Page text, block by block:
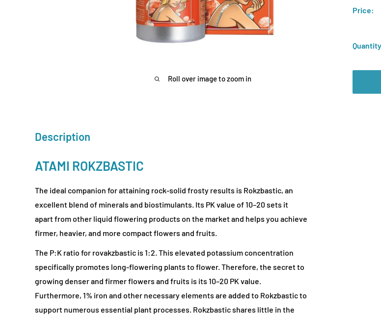
Roll over image to zoom in
Price:
Description
ATAMI ROKZBASTIC
The ideal companion for attaining rock-solid frosty results is Rokzbastic, an
excellent blend of minerals and biostimulants. Its PK value of 10–20 sets it
apart from other liquid flowering products on the market and helps you achieve
firmer, heavier, and more compact flowers and fruits.
The P:K ratio for rovakzbastic is 1:2. This elevated potassium concentration
specifically promotes long-flowering plants to flower. Therefore, the secret to
growing denser and firmer flowers and fruits is its 10–20 PK value.
Furthermore, 1% iron and other necessary elements are added to Rokzbastic to
support numerous essential plant processes. Rokzbastic shares little in the